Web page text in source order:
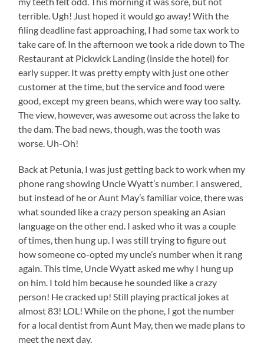
terrible. Ugh! Just hoped it would go away! With the
filing deadline fast approaching, I had some tax work to
take care of. In the afternoon we took a ride down to The
Restaurant at Pickwick Landing (inside the hotel) for
early supper. It was pretty empty with just one other
customer at the time, but the service and food were
good, except my green beans, which were way too salty.
The view, however, was awesome out across the lake to
the dam. The bad news, though, was the tooth was
worse. Uh-Oh!
Back at Petunia, I was just getting back to work when my
phone rang showing Uncle Wyatt’s number. I answered,
but instead of he or Aunt May’s familiar voice, there was
what sounded like a crazy person speaking an Asian
language on the other end. I asked who it was a couple
of times, then hung up. I was still trying to figure out
how someone co-opted my uncle’s number when it rang
again. This time, Uncle Wyatt asked me why I hung up
on him. I told him because he sounded like a crazy
person! He cracked up! Still playing practical jokes at
almost 83! LOL! While on the phone, I got the number
for a local dentist from Aunt May, then we made plans to
meet the next day.